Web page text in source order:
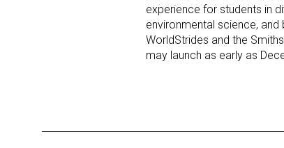
experience for students in
environmental science,
WorldStrides and the
may launch as early as